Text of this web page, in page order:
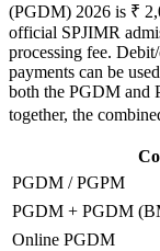
(PGDM) 2026 is ₹
official SPJIMR
processing fee.
payments can be
both the PGDM and
together, the
PGDM / PGPM
PGDM + PGDM
Online PGDM